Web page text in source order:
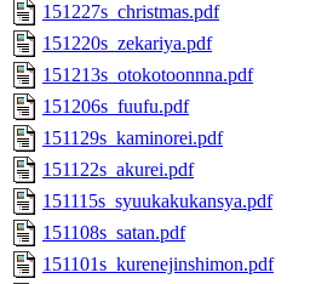
151227s_christmas.pdf
151220s_zekariya.pdf
151213s_otokotoonnna.pdf
151206s_fuufu.pdf
151129s_kaminorei.pdf
151122s_akurei.pdf
151115s_syuukakukansya.pdf
151108s_satan.pdf
151101s_kurenejinshimon.pdf